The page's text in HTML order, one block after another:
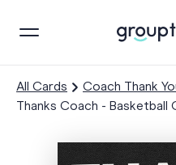
All Cards
Coach Thank
Thanks Coach - Basketball